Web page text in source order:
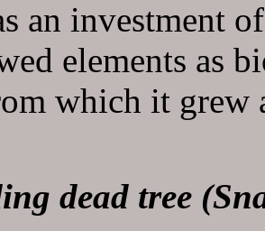
an investment
elements as
which it grew
dead tree